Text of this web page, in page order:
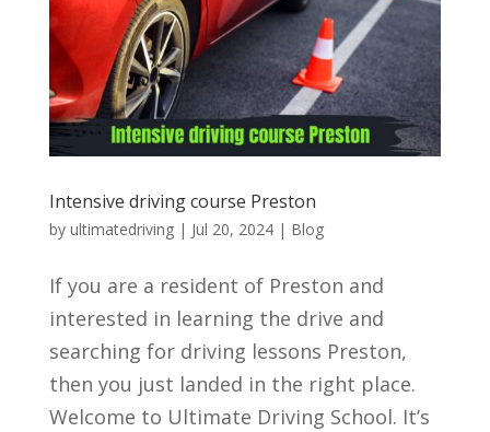
Intensive driving course Preston
by ultimatedriving| Jul 20, 2024| Blog
If you are a resident of Preston and
interested in learning the drive and
searching for driving lessons Preston,
then you just landed in the right place.
Welcome to Ultimate Driving School. It’s